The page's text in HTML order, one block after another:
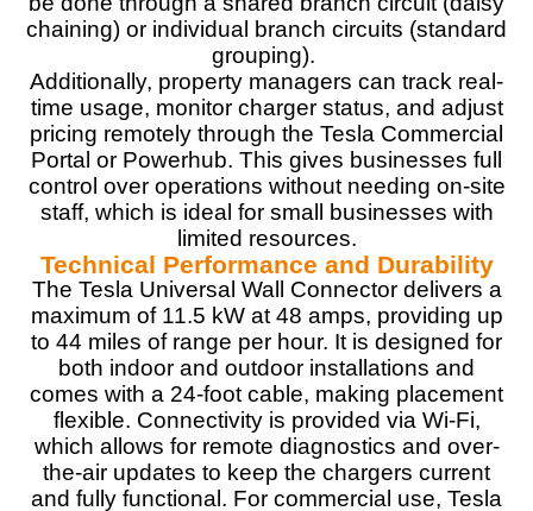
Design 9
Product Value 9.5
Brand Reputation 9.5
Expert Valuation 9.5
PROS:
Versatile Charging (Supports Tesla and J1772-
compatible electric vehicles)
Advanced smart features
Renewable energy integration
Features a modern and minimalist design that
chaining) or individual branch circuits (standard
grouping).
Additionally, property managers can track real-
time usage, monitor charger status, and adjust
pricing remotely through the Tesla Commercial
Portal or Powerhub. This gives businesses full
control over operations without needing on-site
staff, which is ideal for small businesses with
limited resources.
Technical Performance and Durability
The Tesla Universal Wall Connector delivers a
maximum of 11.5 kW at 48 amps, providing up
to 44 miles of range per hour. It is designed for
both indoor and outdoor installations and
comes with a 24-foot cable, making placement
flexible. Connectivity is provided via Wi-Fi,
which allows for remote diagnostics and over-
the-air updates to keep the chargers current
and fully functional. For commercial use, Tesla